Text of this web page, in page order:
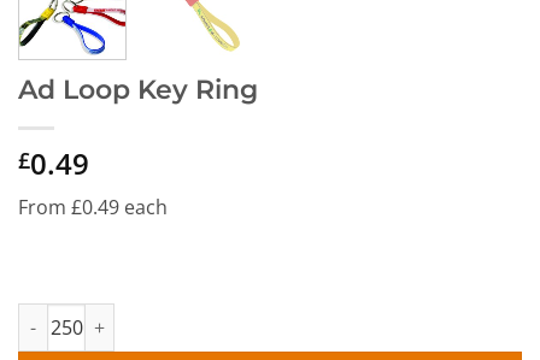
Ad Loop Key Ring
£0.49
From £0.49 each
Ad Loop Key Ring quantity